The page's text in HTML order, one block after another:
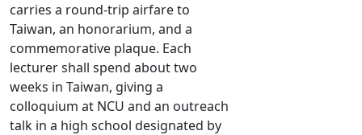
carries a round-trip airfare to
Taiwan, an honorarium, and a
commemorative plaque. Each
lecturer shall spend about two
weeks in Taiwan, giving a
colloquium at NCU and an outreach
talk in a high school designated by